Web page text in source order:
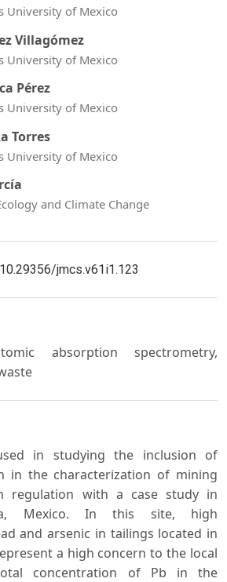
University of Mexico
Villagómez
University of Mexico
Pérez
University of Mexico
Torres
University of Mexico
and Climate Change
jmcs.v61i1.123
absorption spectrometry,
in studying the inclusion of
in the characterization of mining
regulation with a case study in
Mexico. In this site, high
and arsenic in tailings located in
a high concern to the local
concentration of Pb in the